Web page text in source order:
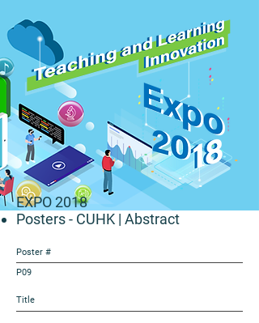
EXPO 2018
Posters - CUHK | Abstract
Poster #
P09
Title